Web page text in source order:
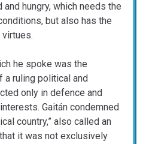
hungry, which needs the
but also has the
he spoke was the
a ruling political and
only in defence and
Gaitán condemned
country,” also called an
it was not exclusively